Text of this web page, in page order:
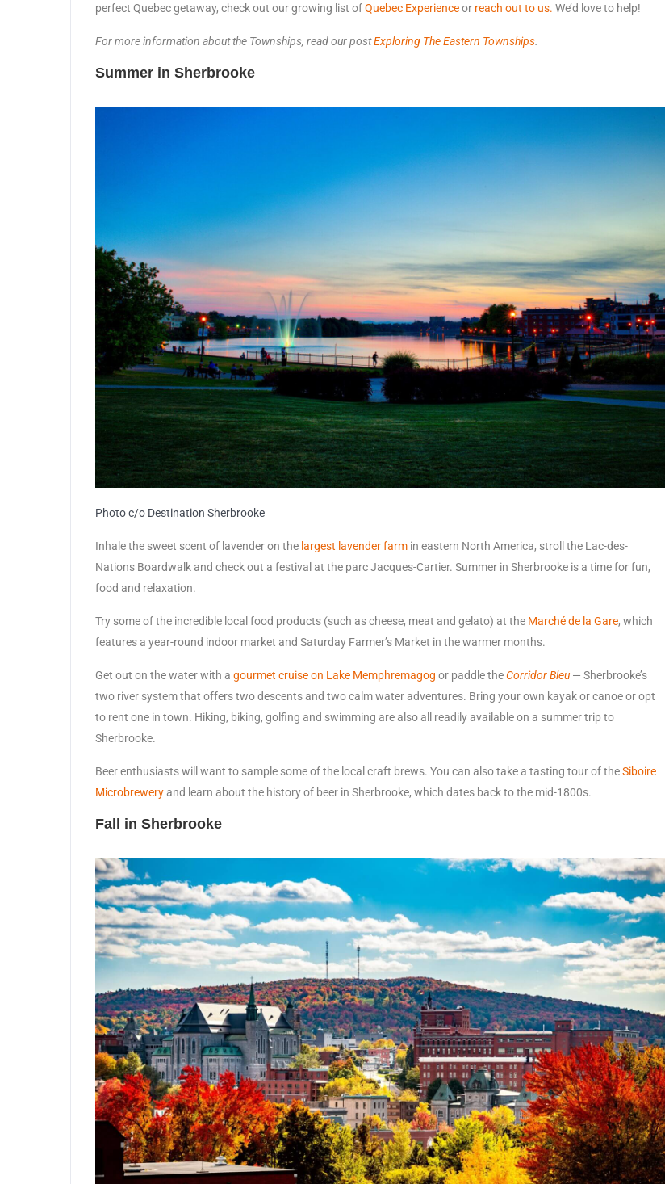
perfect Quebec getaway, check out our growing list ofQuebec Experienceor reach out to us. We’d love to help!
For more information about the Townships, read our postExploring The Eastern Townships.
Summer in Sherbrooke
Photo c/o Destination Sherbrooke
Inhale the sweet scent of lavender on the largest lavender farm in eastern North America, stroll the Lac-des-
Nations Boardwalk and check out a festival at the parc Jacques-Cartier. Summer in Sherbrooke is a time for fun,
food and relaxation.
Try some of the incredible local food products (such as cheese, meat and gelato) at the Marché de la Gare, which
features a year-round indoor market and Saturday Farmer’s Market in the warmer months.
Get out on the water with a gourmet cruise on Lake Memphremagog or paddle theCorridor Bleu — Sherbrooke’s
two river system that offers two descents and two calm water adventures. Bring your own kayak or canoe or opt
to rent one in town. Hiking, biking, golfing and swimming are also all readily available on a summer trip to
Sherbrooke.
Beer enthusiasts will want to sample some of the local craft brews. You can also take a tasting tour of theSiboire
Microbreweryand learn about the history of beer in Sherbrooke, which dates back to the mid-1800s.
Fall in Sherbrooke